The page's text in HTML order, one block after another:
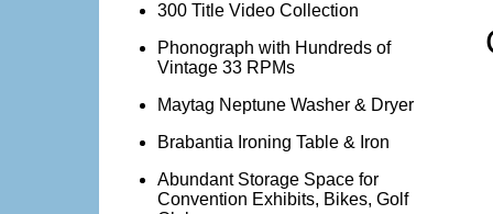
300 Title Video Collection
Phonograph with Hundreds of
Vintage 33 RPMs
Maytag Neptune Washer & Dryer
Brabantia Ironing Table & Iron
Abundant Storage Space for
Convention Exhibits, Bikes, Golf